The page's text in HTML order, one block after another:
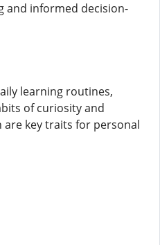
and informed decision-
learning routines,
of curiosity and
key traits for personal